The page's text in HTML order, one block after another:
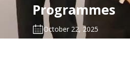
Programmes
October 22, 2025